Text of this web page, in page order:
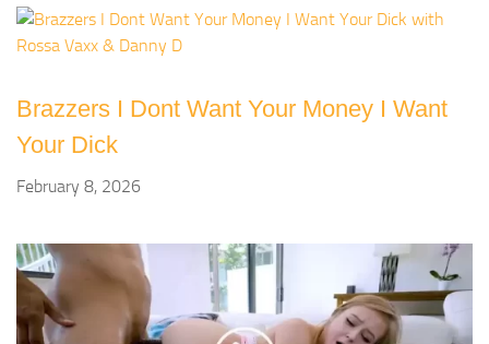
Brazzers I Dont Want Your Money I Want
Your Dick
February 8, 2026